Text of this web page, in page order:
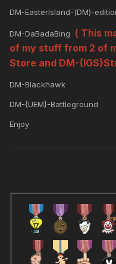
DM-EasterIsland-(DM)-
DM-DaBadaBing ( This
of my stuff from 2 of
Store and DM-
DM-Blackhawk
DM-{UEM}-Battleground
Enjoy